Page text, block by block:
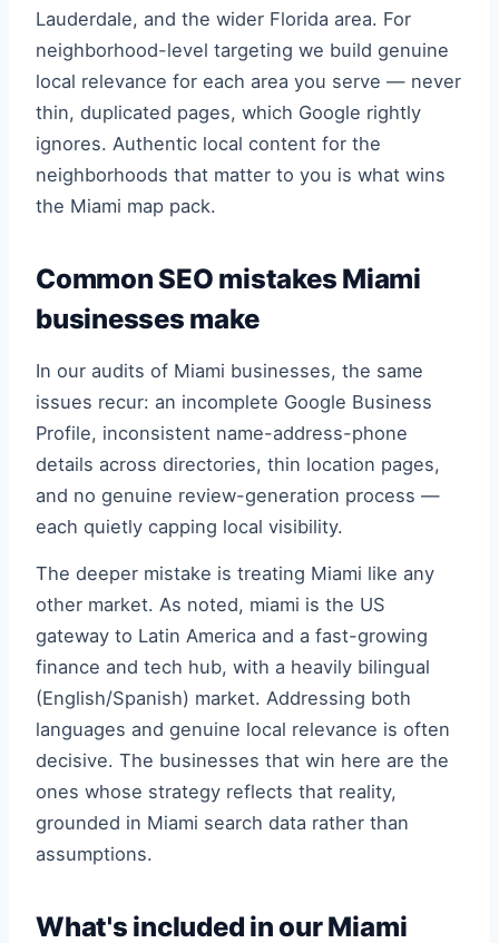
Lauderdale, and the wider Florida area. For
neighborhood-level targeting we build genuine
local relevance for each area you serve — never
thin, duplicated pages, which Google rightly
ignores. Authentic local content for the
neighborhoods that matter to you is what wins
the Miami map pack.
Common SEO mistakes Miami
businesses make
In our audits of Miami businesses, the same
issues recur: an incomplete Google Business
Profile, inconsistent name-address-phone
details across directories, thin location pages,
and no genuine review-generation process —
each quietly capping local visibility.
The deeper mistake is treating Miami like any
other market. As noted, miami is the US
gateway to Latin America and a fast-growing
finance and tech hub, with a heavily bilingual
(English/Spanish) market. Addressing both
languages and genuine local relevance is often
decisive. The businesses that win here are the
ones whose strategy reflects that reality,
grounded in Miami search data rather than
assumptions.
What's included in our Miami